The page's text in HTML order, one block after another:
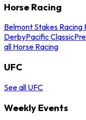
Horse Racing
Belmont Stakes Racing
DerbyPacific Classic
all Horse Racing
UFC
See all UFC
Weekly Events